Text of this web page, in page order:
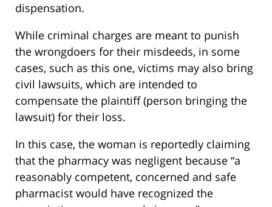
dispensation.
While criminal charges are meant to punish
the wrongdoers for their misdeeds, in some
cases, such as this one, victims may also bring
civil lawsuits, which are intended to
compensate the plaintiff (person bringing the
lawsuit) for their loss.
In this case, the woman is reportedly claiming
that the pharmacy was negligent because “a
reasonably competent, concerned and safe
pharmacist would have recognized the